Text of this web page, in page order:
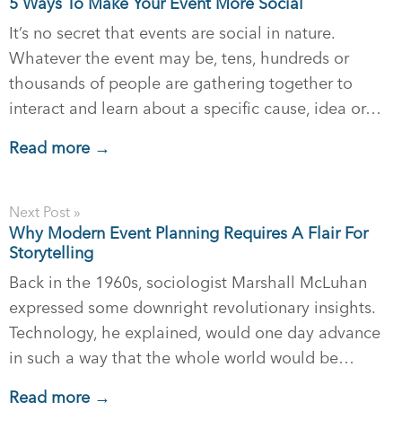
It’s no secret that events are social in nature.
Whatever the event may be, tens, hundreds or
thousands of people are gathering together to
interact and learn about a specific cause, idea or…
Read more →
Next Post »
Why Modern Event Planning Requires A Flair For
Storytelling
Back in the 1960s, sociologist Marshall McLuhan
expressed some downright revolutionary insights.
Technology, he explained, would one day advance
in such a way that the whole world would be…
Read more →